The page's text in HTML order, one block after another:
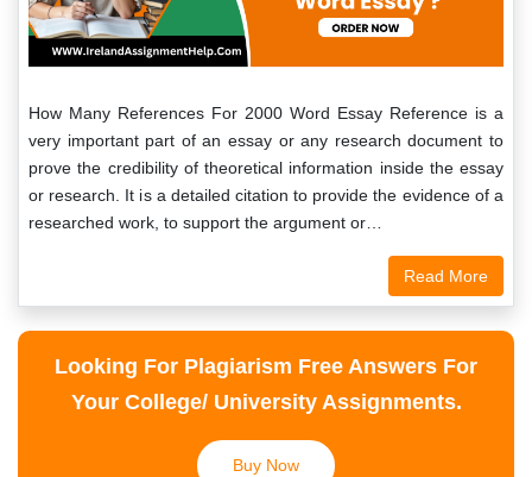
How Many References For 2000 Word Essay Reference is a
very important part of an essay or any research document to
prove the credibility of theoretical information inside the essay
or research. It is a detailed citation to provide the evidence of a
researched work, to support the argument or…
Read More
Looking For Plagiarism Free Answers For
Your College/ University Assignments.
Buy Now